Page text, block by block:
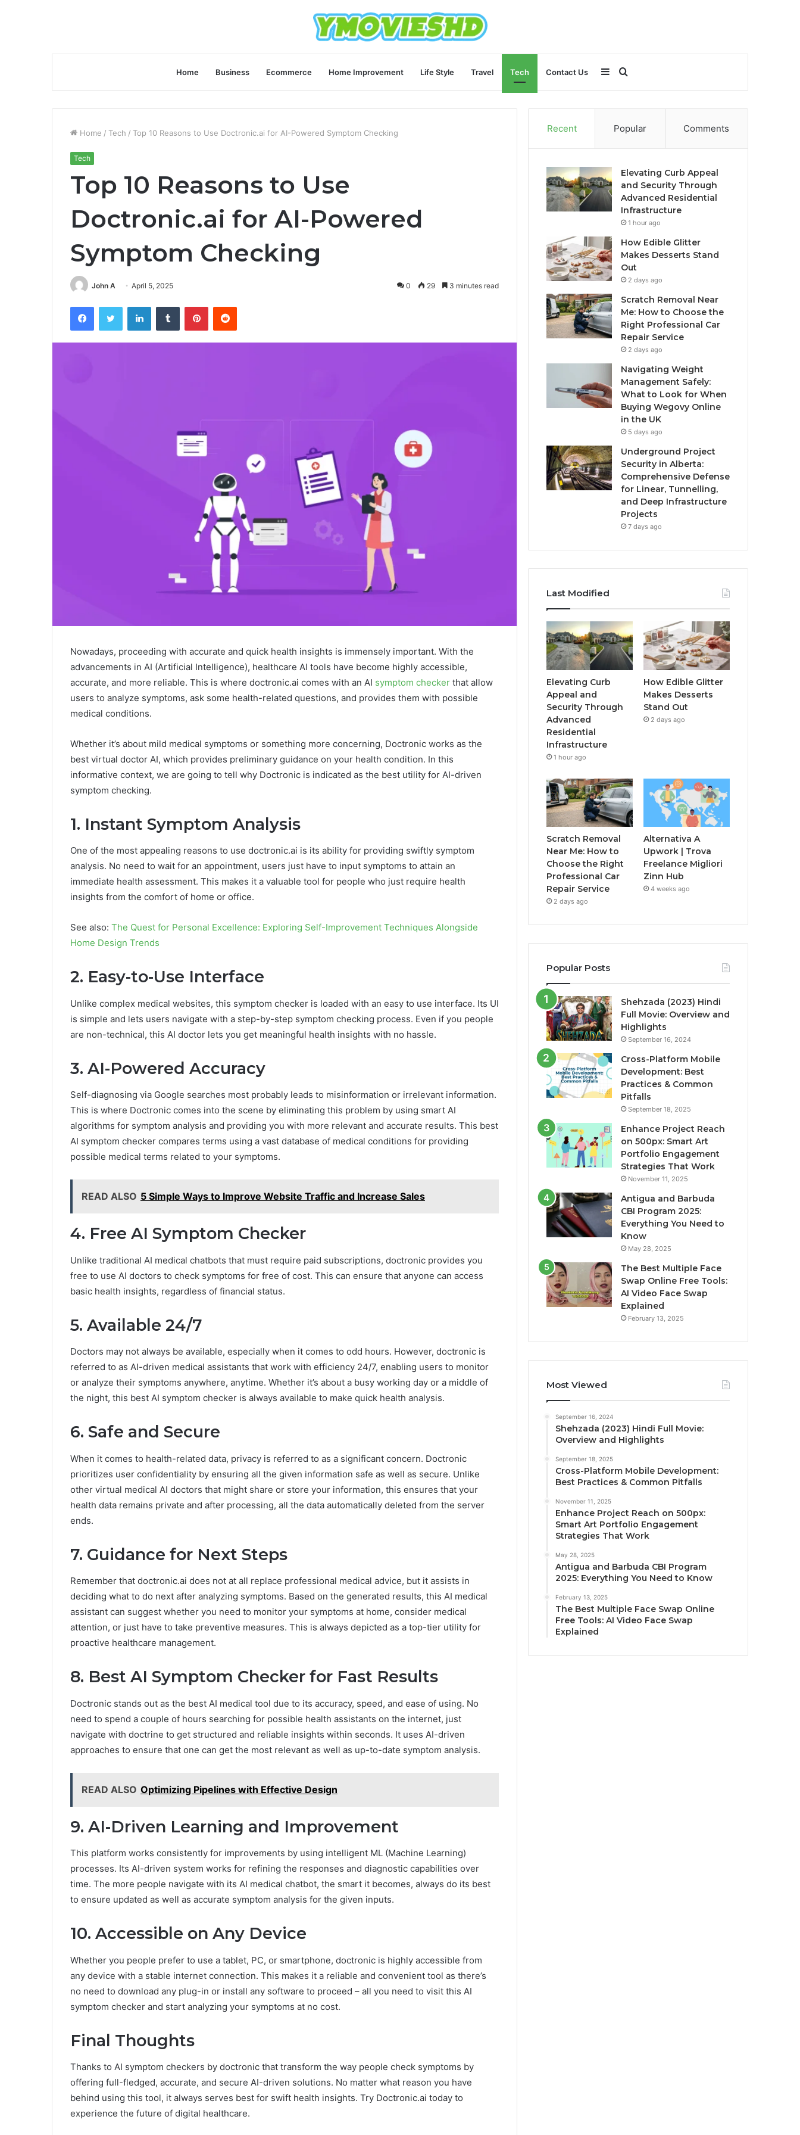
Home Business Ecommerce Home Improvement Life Style Travel Tech Contact Us Search
for
Sidebar
Home / Tech / Top 10 Reasons to Use Doctronic.ai for AI-Powered Symptom Checking
Tech
Top 10 Reasons to Use
Doctronic.ai for AI-Powered
Symptom Checking
John A April 5, 2025 0 29 3 minutes read
FacebookTwitter LinkedInTumblr PinterestReddit
Nowadays, proceeding with accurate and quick health insights is immensely important. With the
advancements in AI (Artificial Intelligence), healthcare AI tools have become highly accessible,
accurate, and more reliable. This is where doctronic.ai comes with an AI symptom checker that allow
users to analyze symptoms, ask some health-related questions, and provides them with possible
medical conditions.
Whether it’s about mild medical symptoms or something more concerning, Doctronic works as the
best virtual doctor AI, which provides preliminary guidance on your health condition. In this
informative context, we are going to tell why Doctronic is indicated as the best utility for AI-driven
symptom checking.
1. Instant Symptom Analysis
One of the most appealing reasons to use doctronic.ai is its ability for providing swiftly symptom
analysis. No need to wait for an appointment, users just have to input symptoms to attain an
immediate health assessment. This makes it a valuable tool for people who just require health
insights from the comfort of home or office.
See also: The Quest for Personal Excellence: Exploring Self-Improvement Techniques Alongside
Home Design Trends
2. Easy-to-Use Interface
Unlike complex medical websites, this symptom checker is loaded with an easy to use interface. Its UI
is simple and lets users navigate with a step-by-step symptom checking process. Even if you people
are non-technical, this AI doctor lets you get meaningful health insights with no hassle.
3. AI-Powered Accuracy
Self-diagnosing via Google searches most probably leads to misinformation or irrelevant information.
This is where Doctronic comes into the scene by eliminating this problem by using smart AI
algorithms for symptom analysis and providing you with more relevant and accurate results. This best
AI symptom checker compares terms using a vast database of medical conditions for providing
possible medical terms related to your symptoms.
READ ALSO 5 Simple Ways to Improve Website Traffic and Increase Sales
4. Free AI Symptom Checker
Unlike traditional AI medical chatbots that must require paid subscriptions, doctronic provides you
free to use AI doctors to check symptoms for free of cost. This can ensure that anyone can access
basic health insights, regardless of financial status.
5. Available 24/7
Doctors may not always be available, especially when it comes to odd hours. However, doctronic is
referred to as AI-driven medical assistants that work with efficiency 24/7, enabling users to monitor
or analyze their symptoms anywhere, anytime. Whether it’s about a busy working day or a middle of
the night, this best AI symptom checker is always available to make quick health analysis.
6. Safe and Secure
When it comes to health-related data, privacy is referred to as a significant concern. Doctronic
prioritizes user confidentiality by ensuring all the given information safe as well as secure. Unlike
other virtual medical AI doctors that might share or store your information, this ensures that your
health data remains private and after processing, all the data automatically deleted from the server
ends.
7. Guidance for Next Steps
Remember that doctronic.ai does not at all replace professional medical advice, but it assists in
deciding what to do next after analyzing symptoms. Based on the generated results, this AI medical
assistant can suggest whether you need to monitor your symptoms at home, consider medical
attention, or just have to take preventive measures. This is always depicted as a top-tier utility for
proactive healthcare management.
8. Best AI Symptom Checker for Fast Results
Doctronic stands out as the best AI medical tool due to its accuracy, speed, and ease of using. No
need to spend a couple of hours searching for possible health assistants on the internet, just
navigate with doctrine to get structured and reliable insights within seconds. It uses AI-driven
approaches to ensure that one can get the most relevant as well as up-to-date symptom analysis.
READ ALSO Optimizing Pipelines with Effective Design
9. AI-Driven Learning and Improvement
This platform works consistently for improvements by using intelligent ML (Machine Learning)
processes. Its AI-driven system works for refining the responses and diagnostic capabilities over
time. The more people navigate with its AI medical chatbot, the smart it becomes, always do its best
to ensure updated as well as accurate symptom analysis for the given inputs.
10. Accessible on Any Device
Whether you people prefer to use a tablet, PC, or smartphone, doctronic is highly accessible from
any device with a stable internet connection. This makes it a reliable and convenient tool as there’s
no need to download any plug-in or install any software to proceed – all you need to visit this AI
symptom checker and start analyzing your symptoms at no cost.
Final Thoughts
Thanks to AI symptom checkers by doctronic that transform the way people check symptoms by
offering full-fledged, accurate, and secure AI-driven solutions. No matter what reason you have
behind using this tool, it always serves best for swift health insights. Try Doctronic.ai today to
experience the future of digital healthcare.
Recent Popular Comments
Elevating Curb Appeal
and Security Through
Advanced Residential
Infrastructure
1 hour ago
How Edible Glitter
Makes Desserts Stand
Out
2 days ago
Scratch Removal Near
Me: How to Choose the
Right Professional Car
Repair Service
2 days ago
Navigating Weight
Management Safely:
What to Look for When
Buying Wegovy Online
in the UK
5 days ago
Underground Project
Security in Alberta:
Comprehensive Defense
for Linear, Tunnelling,
and Deep Infrastructure
Projects
7 days ago
Last Modified
Elevating Curb
Appeal and
Security Through
Advanced
Residential
Infrastructure
1 hour ago
How Edible Glitter
Makes Desserts
Stand Out
2 days ago
Scratch Removal
Near Me: How to
Choose the Right
Professional Car
Repair Service
2 days ago
Alternativa A
Upwork | Trova
Freelance Migliori
Zinn Hub
4 weeks ago
Popular Posts
Shehzada (2023) Hindi
Full Movie: Overview and
Highlights
September 16, 2024
Cross-Platform Mobile
Development: Best
Practices & Common
Pitfalls
September 18, 2025
Enhance Project Reach
on 500px: Smart Art
Portfolio Engagement
Strategies That Work
November 11, 2025
Antigua and Barbuda
CBI Program 2025:
Everything You Need to
Know
May 28, 2025
The Best Multiple Face
Swap Online Free Tools:
AI Video Face Swap
Explained
February 13, 2025
Most Viewed
September 16, 2024
Shehzada (2023) Hindi Full Movie:
Overview and Highlights
September 18, 2025
Cross-Platform Mobile Development:
Best Practices & Common Pitfalls
November 11, 2025
Enhance Project Reach on 500px:
Smart Art Portfolio Engagement
Strategies That Work
May 28, 2025
Antigua and Barbuda CBI Program
2025: Everything You Need to Know
February 13, 2025
The Best Multiple Face Swap Online
Free Tools: AI Video Face Swap
Explained